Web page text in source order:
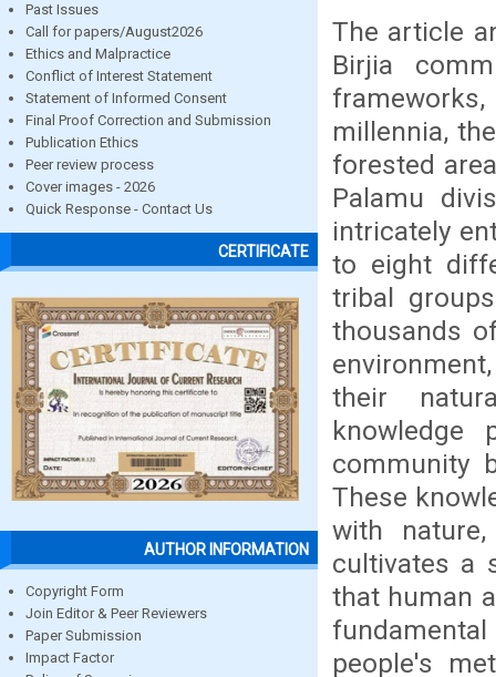
Past Issues
Call for papers/August2026
Ethics and Malpractice
Conflict of Interest Statement
Statement of Informed Consent
Final Proof Correction and Submission
Publication Ethics
Peer review process
Cover images - 2026
Quick Response - Contact Us
CERTIFICATE
AUTHOR INFORMATION
Copyright Form
Join Editor & Peer Reviewers
Paper Submission
Impact Factor
The article
Birjia
millennia,
forested
Palamu
intricately
to eight
tribal
thousands
their
knowledge
community
These
with
cultivates a
that human
people's